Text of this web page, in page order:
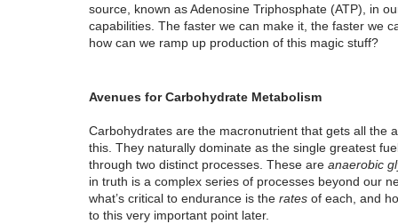
source, known as Adenosine Triphosphate (ATP), in
capabilities. The faster we can make it, the faster we
how can we ramp up production of this magic stuff?
Avenues for Carbohydrate Metabolism
Carbohydrates are the macronutrient that gets all the
this. They naturally dominate as the single greatest
through two distinct processes. These are anaerobic
in truth is a complex series of processes beyond our
what’s critical to endurance is the rates of each, and
to this very important point later.